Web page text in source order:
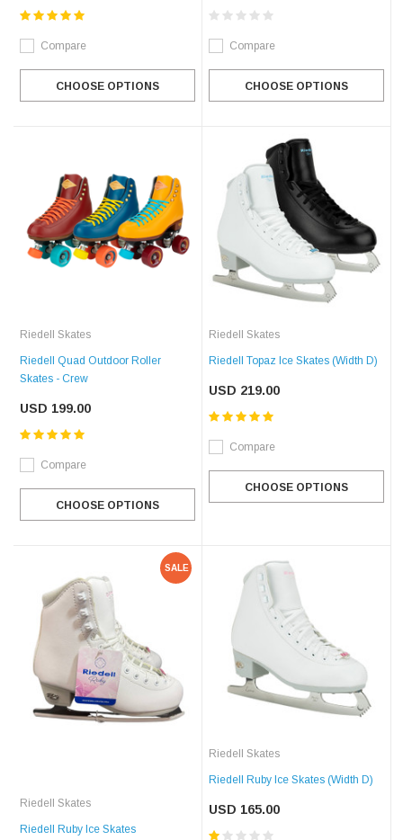
Compare
CHOOSE OPTIONS
Compare
CHOOSE OPTIONS
Riedell Skates
Riedell Quad Outdoor Roller
Skates - Crew
USD 199.00
Compare
CHOOSE OPTIONS
Riedell Skates
Riedell Topaz Ice Skates (Width D)
USD 219.00
Compare
CHOOSE OPTIONS
SALE
Riedell Skates
Riedell Ruby Ice Skates
Riedell Skates
Riedell Ruby Ice Skates (Width D)
USD 165.00